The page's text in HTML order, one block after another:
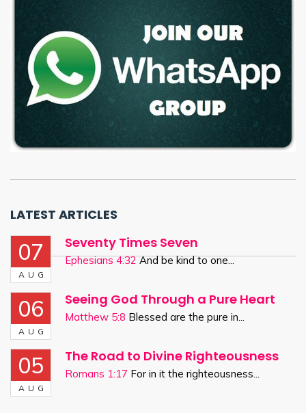
LATEST ARTICLES
07
AUG
Seventy Times Seven
Ephesians 4:32And be kind to one...
06
AUG
Seeing God Through a Pure Heart
Matthew 5:8 Blessed are the pure in...
05
AUG
The Road to Divine Righteousness
Romans 1:17 For in it the righteousness...